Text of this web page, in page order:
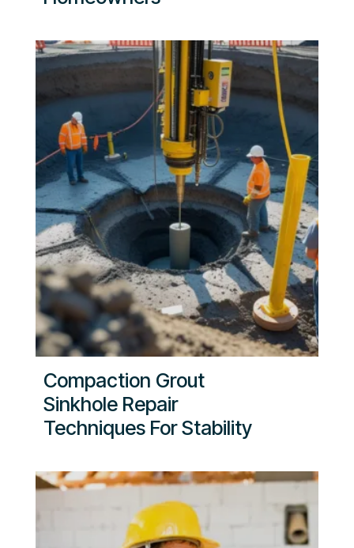
Compaction Grout
Sinkhole Repair
Techniques For Stability